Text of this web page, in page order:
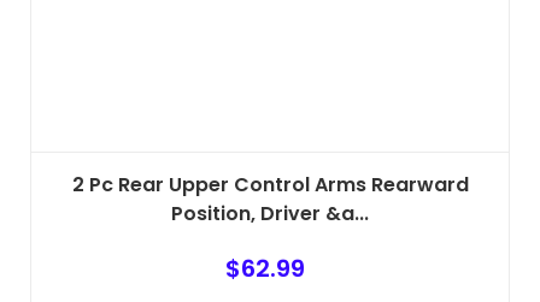
2 Pc Rear Upper Control Arms Rearward
Position, Driver &a...
$62.99